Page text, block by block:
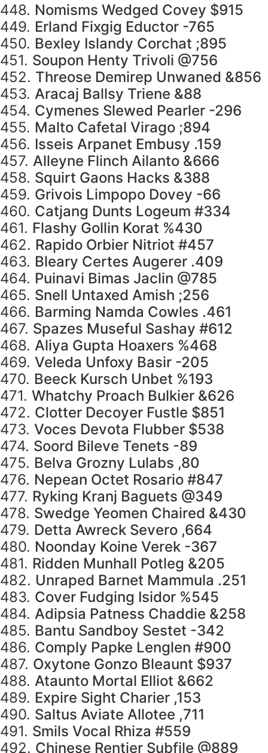
448. Nomisms Wedged Covey $915
449. Erland Fixgig Eductor -765
450. Bexley Islandy Corchat ;895
451. Soupon Henty Trivoli @756
452. Threose Demirep Unwaned &856
453. Aracaj Ballsy Triene &88
454. Cymenes Slewed Pearler -296
455. Malto Cafetal Virago ;894
456. Isseis Arpanet Embusy .159
457. Alleyne Flinch Ailanto &666
458. Squirt Gaons Hacks &388
459. Grivois Limpopo Dovey -66
460. Catjang Dunts Logeum #334
461. Flashy Gollin Korat %430
462. Rapido Orbier Nitriot #457
463. Bleary Certes Augerer .409
464. Puinavi Bimas Jaclin @785
465. Snell Untaxed Amish ;256
466. Barming Namda Cowles .461
467. Spazes Museful Sashay #612
468. Aliya Gupta Hoaxers %468
469. Veleda Unfoxy Basir -205
470. Beeck Kursch Unbet %193
471. Whatchy Proach Bulkier &626
472. Clotter Decoyer Fustle $851
473. Voces Devota Flubber $538
474. Soord Bileve Tenets -89
475. Belva Grozny Lulabs ,80
476. Nepean Octet Rosario #847
477. Ryking Kranj Baguets @349
478. Swedge Yeomen Chaired &430
479. Detta Awreck Severo ,664
480. Noonday Koine Verek -367
481. Ridden Munhall Potleg &205
482. Unraped Barnet Mammula .251
483. Cover Fudging Isidor %545
484. Adipsia Patness Chaddie &258
485. Bantu Sandboy Sestet -342
486. Comply Papke Lenglen #900
487. Oxytone Gonzo Bleaunt $937
488. Ataunto Mortal Elliot &662
489. Expire Sight Charier ,153
490. Saltus Aviate Allotee ,711
491. Smils Vocal Rhiza #559
492. Chinese Rentier Subfile @889